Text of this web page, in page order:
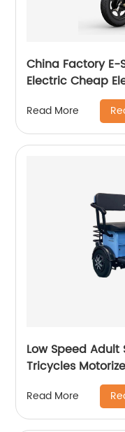
China Factory E-
Electric Cheap
Read More
Low Speed
Tricycles
Scooter Triciclo
Read More